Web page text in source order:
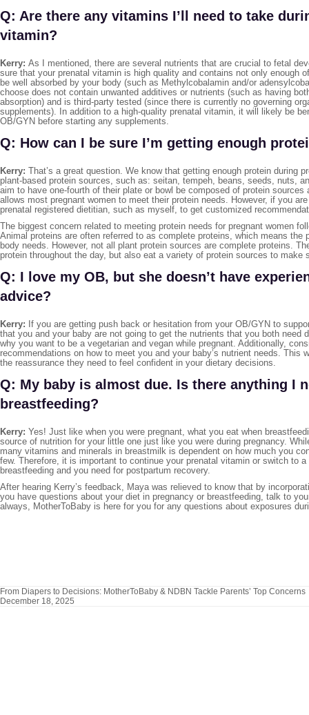
Q: Are there any vitamins I’ll need to take
vitamin?
Kerry: As I mentioned, there are several nutrients that are crucial to fetal
sure that your prenatal vitamin is high quality and contains not only
be well absorbed by your body (such as Methylcobalamin and/or
choose does not contain unwanted additives or nutrients (such as having
absorption) and is third-party tested (since there is currently no governing
supplements). In addition to a high-quality prenatal vitamin, it will likely be
OB/GYN before starting any supplements.
Q: How can I be sure I’m getting enough
Kerry: That’s a great question. We know that getting enough protein during
plant-based protein sources, such as: seitan, tempeh, beans, seeds, nuts,
aim to have one-fourth of their plate or bowl be composed of protein
allows most pregnant women to meet their protein needs. However, if you
prenatal registered dietitian, such as myself, to get customized
The biggest concern related to meeting protein needs for pregnant women
Animal proteins are often referred to as complete proteins, which means
body needs. However, not all plant protein sources are complete proteins.
protein throughout the day, but also eat a variety of protein sources to
Q: I love my OB, but she doesn’t have
advice?
Kerry: If you are getting push back or hesitation from your OB/GYN to
that you and your baby are not going to get the nutrients that you both
why you want to be a vegetarian and vegan while pregnant. Additionally,
recommendations on how to meet you and your baby’s nutrient needs.
the reassurance they need to feel confident in your dietary decisions.
Q: My baby is almost due. Is there anything I
breastfeeding?
Kerry: Yes! Just like when you were pregnant, what you eat when
source of nutrition for your little one just like you were during pregnancy.
many vitamins and minerals in breastmilk is dependent on how much you
few. Therefore, it is important to continue your prenatal vitamin or switch to
breastfeeding and you need for postpartum recovery.
After hearing Kerry’s feedback, Maya was relieved to know that by
you have questions about your diet in pregnancy or breastfeeding, talk to
always, MotherToBaby is here for you for any questions about exposures
From Diapers to Decisions: MotherToBaby & NDBN Tackle Parents’ Top Concerns
December 18, 2025